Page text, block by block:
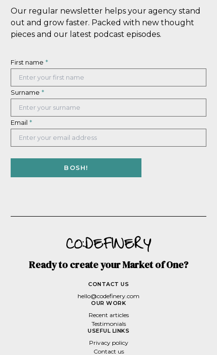
Our regular newsletter helps your agency stand
out and grow faster. Packed with new thought
pieces and our latest podcast episodes.
First name *
Surname *
Email *
Ready to create your Market of One?
CONTACT US
hello@codefinery.com
OUR WORK
Recent articles
Testimonials
USEFUL LINKS
Privacy policy
Contact us